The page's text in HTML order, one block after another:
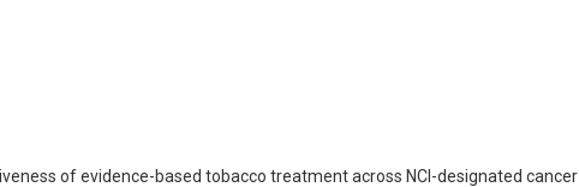
of evidence-based tobacco treatment across NCI-designated cancer